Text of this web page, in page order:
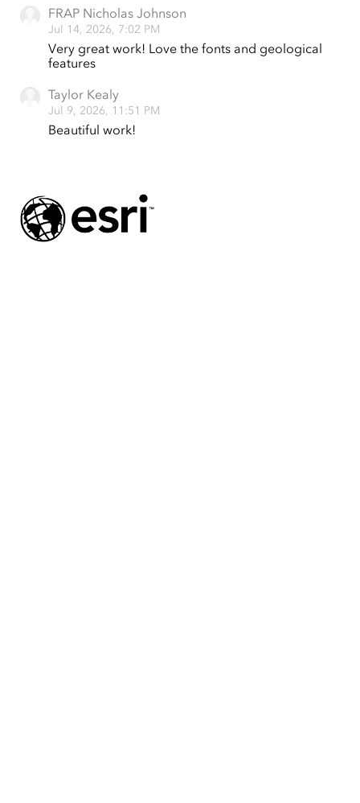
FRAP Nicholas Johnson
Jul 14, 2026, 7:02 PM
Very great work! Love the fonts and geological
features
Taylor Kealy
Jul 9, 2026, 11:51 PM
Beautiful work!